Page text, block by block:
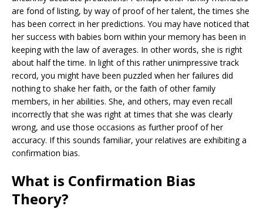
are fond of listing, by way of proof of her talent, the times she
has been correct in her predictions. You may have noticed that
her success with babies born within your memory has been in
keeping with the law of averages. In other words, she is right
about half the time. In light of this rather unimpressive track
record, you might have been puzzled when her failures did
nothing to shake her faith, or the faith of other family
members, in her abilities. She, and others, may even recall
incorrectly that she was right at times that she was clearly
wrong, and use those occasions as further proof of her
accuracy. If this sounds familiar, your relatives are exhibiting a
confirmation bias.
What is Confirmation Bias
Theory?